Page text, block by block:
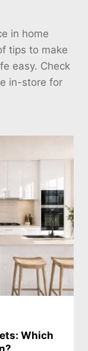
in home
tips to make
easy. Check
in-store for
Which